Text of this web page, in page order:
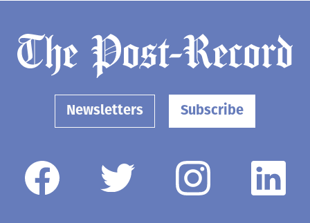
Newsletters Subscribe